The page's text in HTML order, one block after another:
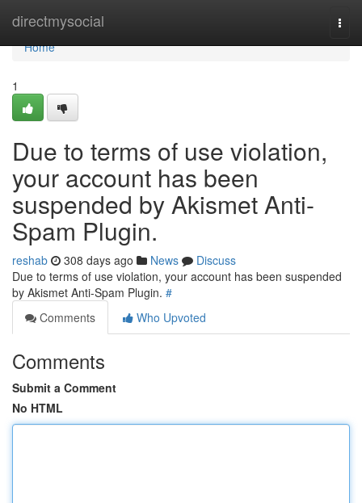
directmysocial
Home
Home
1
Due to terms of use violation,
your account has been
suspended by Akismet Anti-
Spam Plugin.
reshab 308 days ago News
Discuss
Due to terms of use violation, your account has been suspended
by Akismet Anti-Spam Plugin. #
Comments
Who Upvoted
Comments
Submit a Comment
No HTML